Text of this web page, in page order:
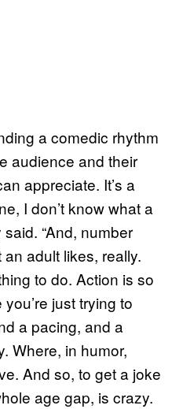
a comedic rhythm
audience and their
appreciate. It’s a
I don’t know what a
“And, number
an adult likes, really.
to do. Action is so
just trying to
a pacing, and a
Where, in humor,
And so, to get a joke
age gap, is crazy.